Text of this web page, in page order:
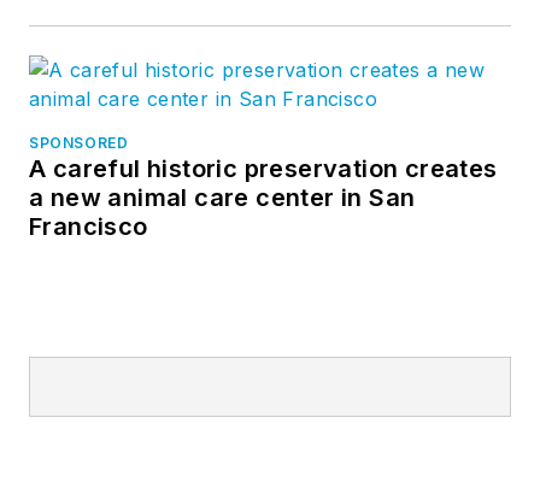
SPONSORED
A careful historic preservation creates
a new animal care center in San
Francisco